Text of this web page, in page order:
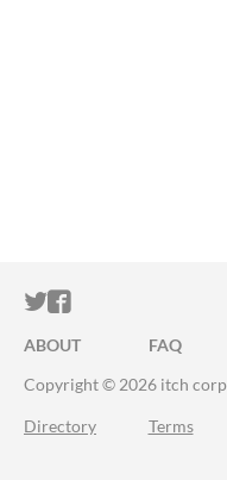
ITCH.IO ON
ITCH.IO ON
ABOUT FAQ
Copyright © 2026 itch corp
Directory Terms